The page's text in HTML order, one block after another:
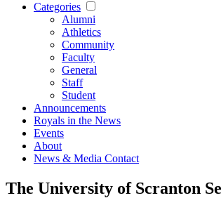
Categories
Alumni
Athletics
Community
Faculty
General
Staff
Student
Announcements
Royals in the News
Events
About
News & Media Contact
The University of Scranton